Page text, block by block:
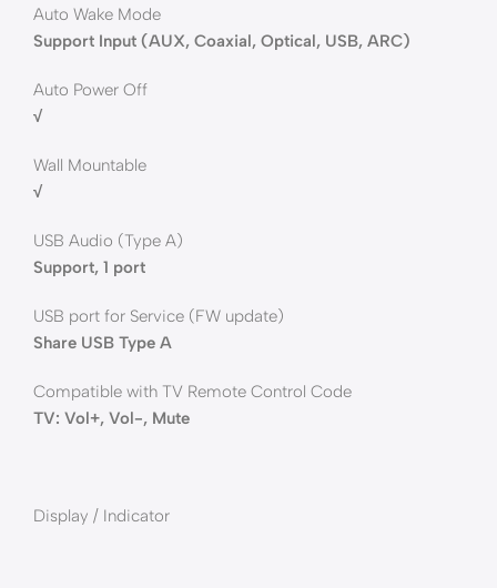
Auto Wake Mode
Support Input (AUX, Coaxial, Optical, USB, ARC)
Auto Power Off
√
Wall Mountable
√
USB Audio (Type A)
Support, 1 port
USB port for Service (FW update)
Share USB Type A
Compatible with TV Remote Control Code
TV: Vol+, Vol-, Mute
Display / Indicator